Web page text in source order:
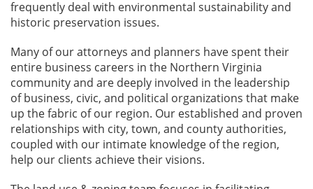
frequently deal with environmental sustainability and
historic preservation issues.
Many of our attorneys and planners have spent their
entire business careers in the Northern Virginia
community and are deeply involved in the leadership
of business, civic, and political organizations that make
up the fabric of our region. Our established and proven
relationships with city, town, and county authorities,
coupled with our intimate knowledge of the region,
help our clients achieve their visions.